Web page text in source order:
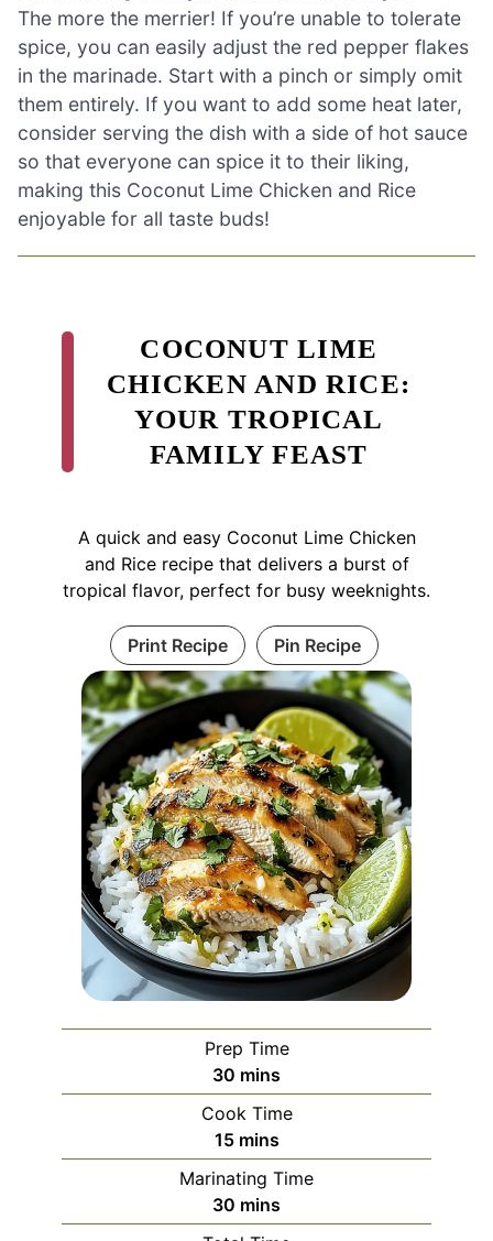
The more the merrier! If you’re unable to tolerate
spice, you can easily adjust the red pepper flakes
in the marinade. Start with a pinch or simply omit
them entirely. If you want to add some heat later,
consider serving the dish with a side of hot sauce
so that everyone can spice it to their liking,
making this Coconut Lime Chicken and Rice
enjoyable for all taste buds!
COCONUT LIME
CHICKEN AND RICE:
YOUR TROPICAL
FAMILY FEAST
A quick and easy Coconut Lime Chicken
and Rice recipe that delivers a burst of
tropical flavor, perfect for busy weeknights.
Print Recipe Pin Recipe
Prep Time
30 minutes
mins
Cook Time
15minutes
mins
Marinating Time
30 minutes
mins